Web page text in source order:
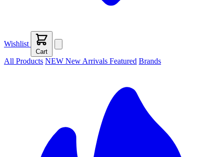
Wishlist
Cart
All Products NEW New Arrivals Featured Brands